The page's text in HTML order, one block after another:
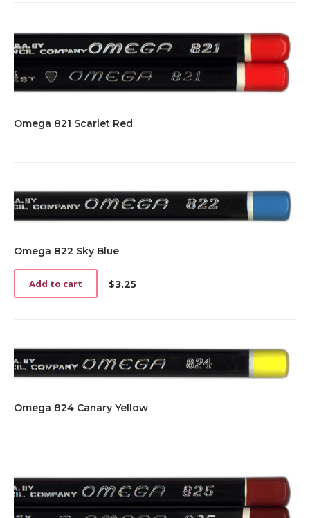
Omega 821 Scarlet Red
Omega 822 Sky Blue
$3.25
Add to cart
Omega 824 Canary Yellow